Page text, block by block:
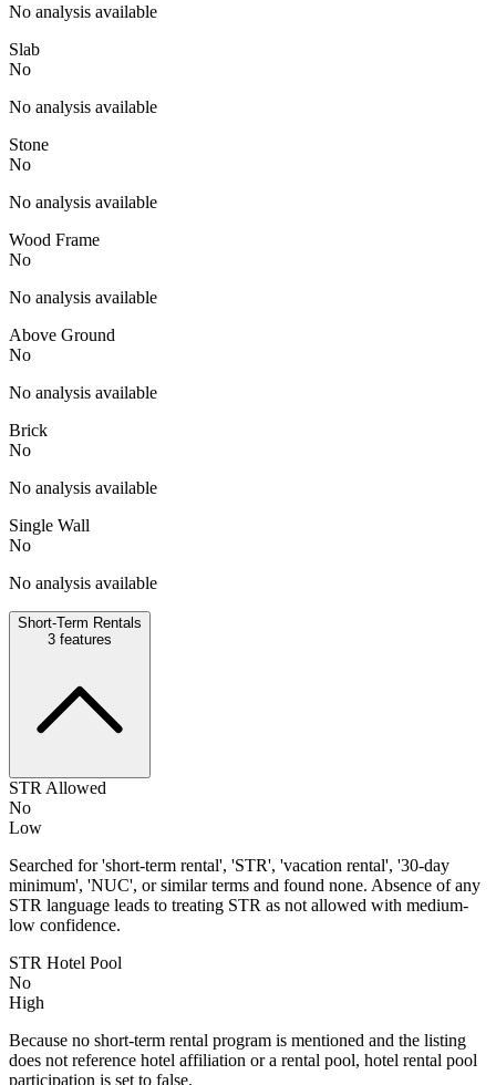
No analysis available
Slab
No
No analysis available
Stone
No
No analysis available
Wood Frame
No
No analysis available
Above Ground
No
No analysis available
Brick
No
No analysis available
Single Wall
No
No analysis available
Short-Term Rentals
3 features
STR Allowed
No
Low
Searched for 'short-term rental', 'STR', 'vacation rental', '30-day
minimum', 'NUC', or similar terms and found none. Absence of any
STR language leads to treating STR as not allowed with medium-
low confidence.
STR Hotel Pool
No
High
Because no short-term rental program is mentioned and the listing
does not reference hotel affiliation or a rental pool, hotel rental pool
participation is set to false.